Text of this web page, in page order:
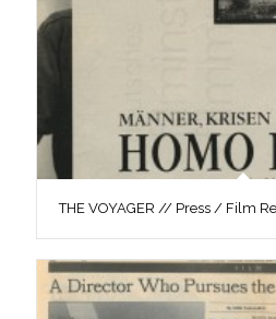
THE VOYAGER // Press / Film